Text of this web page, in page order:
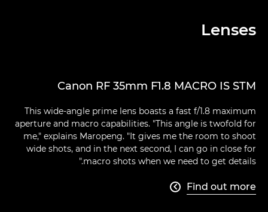
Lenses
Canon RF 35mm F1.8 MACRO IS STM
This wide-angle prime lens boasts a fast f/1.8 maximum
aperture and macro capabilities. "This angle is twofold for
me," explains Maropeng. "It gives me the room to shoot
wide shots, and in the next second, I can go in close for
macro shots when we need to get details."
Find out more
